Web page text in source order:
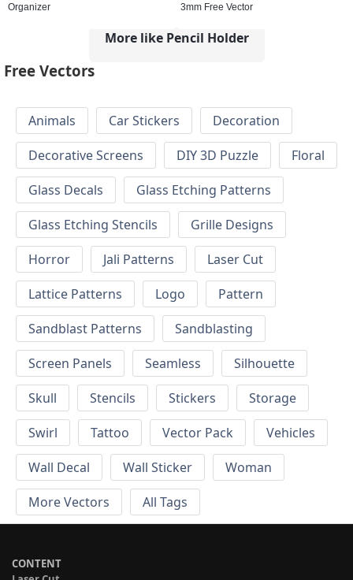
Organizer
3mm Free Vector
More like Pencil Holder
Free Vectors
Animals Car Stickers
Decoration
Decorative Screens
DIY 3D Puzzle
Floral
Glass Decals
Glass Etching Patterns
Glass Etching Stencils
Grille Designs
Horror
Jali Patterns
Laser Cut
Lattice Patterns
Logo
Pattern
Sandblast Patterns
Sandblasting
Screen Panels
Seamless
Silhouette
Skull
Stencils Stickers
Storage
Swirl
Tattoo Vector Pack
Vehicles
Wall Decal
Wall Sticker
Woman
More Vectors
All Tags
CONTENT